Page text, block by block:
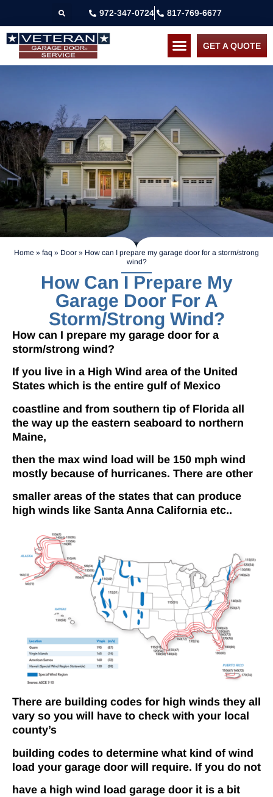
972-347-0724 817-769-6677
GET A QUOTE
Home » faq » Door » How can I prepare my garage door for a storm/strong
wind?
How Can I Prepare My
Garage Door For A
Storm/strong Wind?
How can I prepare my garage door for a
storm/strong wind?
If you live in a High Wind area of the United
States which is the entire gulf of Mexico
coastline and from southern tip of Florida all
the way up the eastern seaboard to northern
Maine,
then the max wind load will be 150 mph wind
mostly because of hurricanes. There are other
smaller areas of the states that can produce
high winds like Santa Anna California etc..
There are building codes for high winds they all
vary so you will have to check with your local
county’s
building codes to determine what kind of wind
load your garage door will require. If you do not
have a high wind load garage door it is a bit